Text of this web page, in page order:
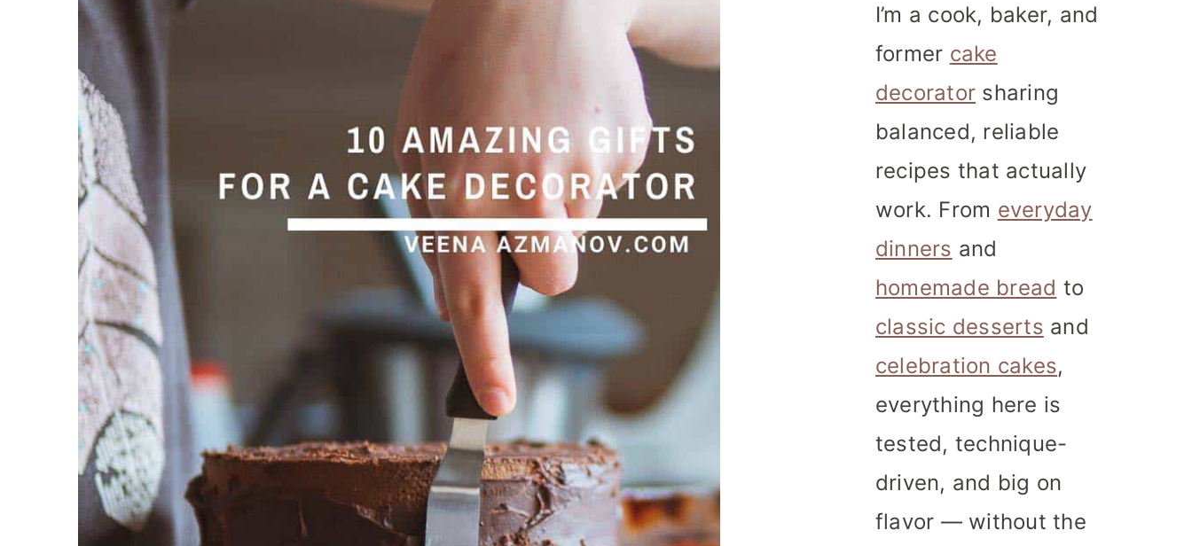
I’m a cook, baker, and
former cake
decorator sharing
balanced, reliable
recipes that actually
work. From everyday
dinners and
homemade bread to
classic desserts and
celebration cakes,
everything here is
tested, technique-
driven, and big on
flavor — without the